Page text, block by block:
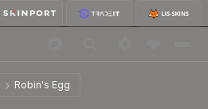
Robin's Egg
Minimal Wear